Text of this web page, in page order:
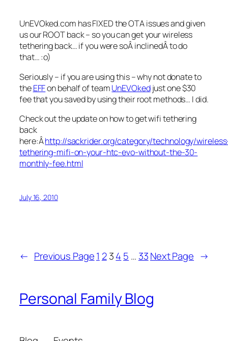
UnEVOked.com has FIXED the OTA issues and given
us our ROOT back – so you can get your wireless
tethering back… if you were soÂ inclinedÂ to do
that… :o)
Seriously – if you are using this – why not donate to
theEFFon behalf of teamUnEVOkedjust one $30
fee that you saved by using their root methods… I did.
Check out the update on how to get wifi tethering
back
here:Âhttp://sackrider.org/category/technology/
tethering-mifi-on-your-htc-evo-without-the-30-
monthly-fee.html
July 16, 2010
← Previous Page1 2 34 5 … 33Next Page →
Personal Family Blog